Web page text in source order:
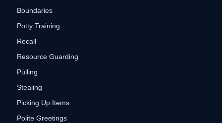
Boundaries
Potty Training
Recall
Resource Guarding
Pulling
Stealing
Picking Up Items
Polite Greetings